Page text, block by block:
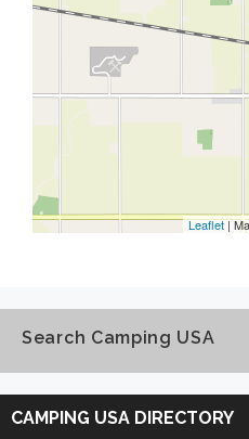
Leaflet|
Search Camping USA
Search
Camping
USA
CAMPING USA DIRECTORY